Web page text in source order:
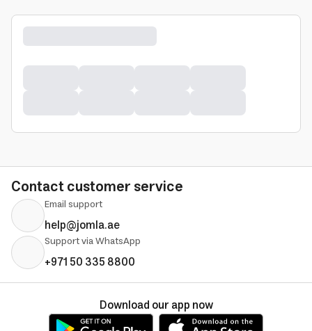
Contact customer service
Email support
help@jomla.ae
Support via WhatsApp
+971 50 335 8800
Download our app now